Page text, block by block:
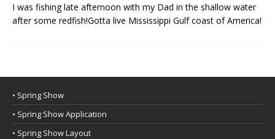
I was fishing late afternoon with my Dad in the shallow water
after some redfish!Gotta live Mississippi Gulf coast of America!
• Spring Show
• Spring Show Application
• Spring Show Layout